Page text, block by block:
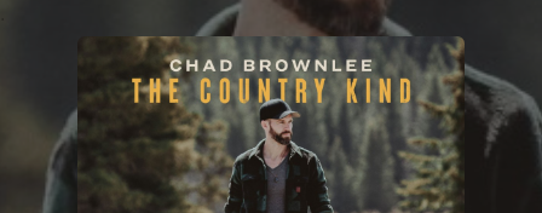
You're all set!